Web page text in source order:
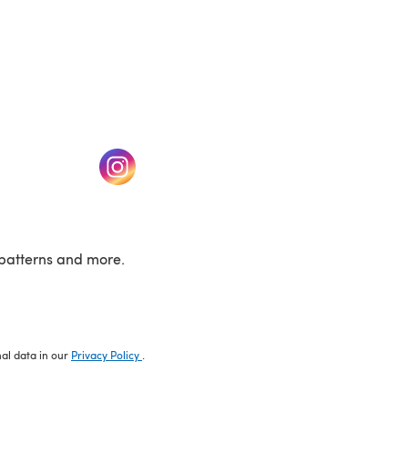
tab) (opens in a new tab)
and more.
data in our Privacy Policy .